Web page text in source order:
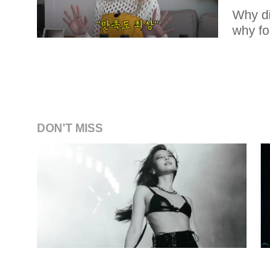
Why
why
DON'T MISS